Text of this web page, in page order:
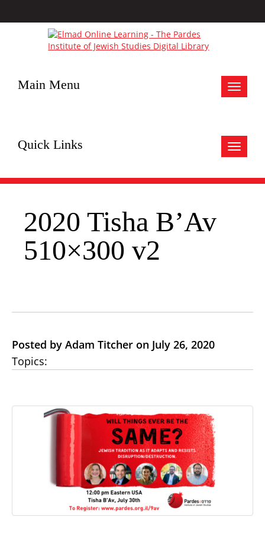
Toggle
Main Menu
Toggle
Quick Links
2020 Tisha B’Av
510×300 v2
Posted by Adam Titcher on July 26, 2020
Topics: